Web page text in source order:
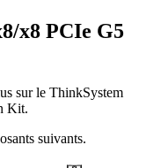
x8 PCIe G5
sur le ThinkSystem
Kit.
suivants.